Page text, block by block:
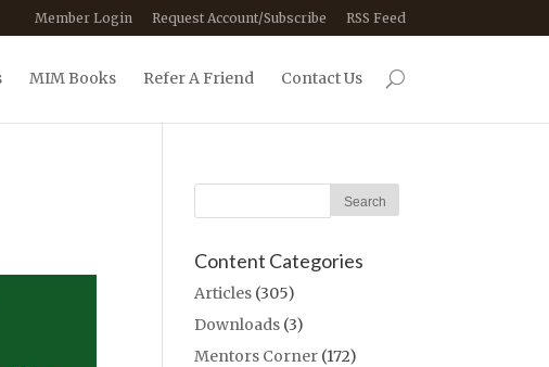
Member Login Request Account/Subscribe RSS Feed
MIM Books Refer A Friend Contact Us
Content Categories
Articles (305)
Downloads (3)
Mentors Corner (172)